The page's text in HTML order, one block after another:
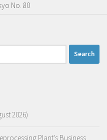
No. 80
2026)
Plant’s Business